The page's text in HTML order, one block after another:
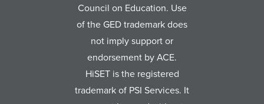
Council on Education. Use
of the GED trademark does
not imply support or
endorsement by ACE.
HiSET is the registered
trademark of PSI Services. It